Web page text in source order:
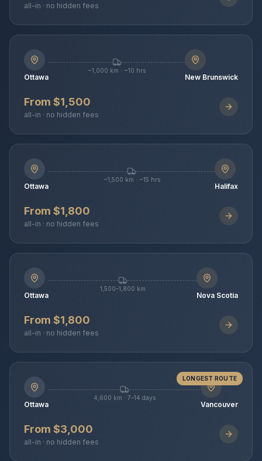
all-in · no hidden fees
Ottawa
~1,000 km · ~10 hrs
New Brunswick
From $1,500
all-in · no hidden fees
Ottawa
~1,500 km · ~15 hrs
Halifax
From $1,800
all-in · no hidden fees
Ottawa
1,500–1,800 km
Nova Scotia
From $1,800
all-in · no hidden fees
LONGEST ROUTE
Ottawa
4,600 km · 7–14 days
Vancouver
From $3,000
all-in · no hidden fees